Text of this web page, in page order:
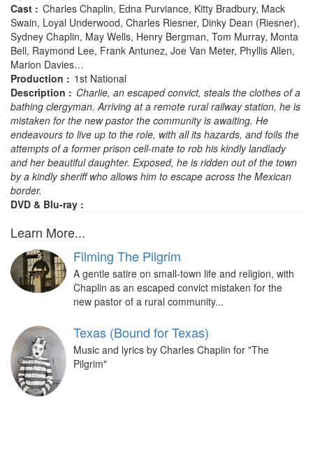
Cast : Charles Chaplin, Edna Purviance, Kitty Bradbury, Mack
Swain, Loyal Underwood, Charles Riesner, Dinky Dean (Riesner),
Sydney Chaplin, May Wells, Henry Bergman, Tom Murray, Monta
Bell, Raymond Lee, Frank Antunez, Joe Van Meter, Phyllis Allen,
Marion Davies…
Production : 1st National
Description : Charlie, an escaped convict, steals the clothes of a
bathing clergyman. Arriving at a remote rural railway station, he is
mistaken for the new pastor the community is awaiting. He
endeavours to live up to the role, with all its hazards, and foils the
attempts of a former prison cell-mate to rob his kindly landlady
and her beautiful daughter. Exposed, he is ridden out of the town
by a kindly sheriff who allows him to escape across the Mexican
border.
DVD & Blu-ray :
Learn More...
Filming The Pilgrim
A gentle satire on small-town life and religion, with
Chaplin as an escaped convict mistaken for the
new pastor of a rural community...
Texas (Bound for Texas)
Music and lyrics by Charles Chaplin for "The
Pilgrim"